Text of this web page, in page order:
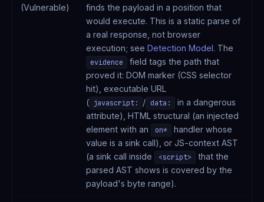
(Vulnerable)
finds the payload in a position that
would execute. This is a static parse of
a real response, not browser
execution; see Detection Model. The
evidence
field tags the path that
proved it: DOM marker (CSS selector
hit), executable URL
( javascript: / data:
in a dangerous
attribute), HTML structural (an injected
element with an
on*
handler whose
value is a sink call), or JS-context AST
(a sink call inside
<script>
that the
parsed AST shows is covered by the
payload's byte range).